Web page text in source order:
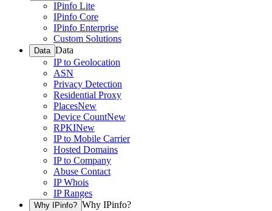
IPinfo Lite
IPinfo Core
IPinfo Enterprise
Custom Solutions
Data Data
IP to Geolocation
ASN
Privacy Detection
Residential Proxy
PlacesNew
Device CountNew
RPKINew
IP to Mobile Carrier
Hosted Domains
IP to Company
Abuse Contact
IP Whois
IP Ranges
Why IPinfo? Why IPinfo?